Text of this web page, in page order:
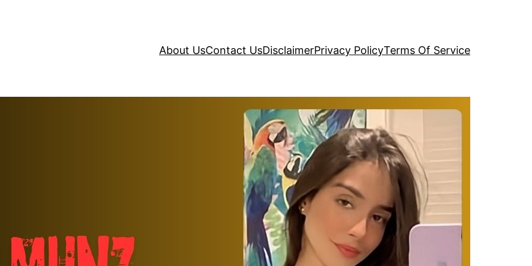
About UsContact UsDisclaimerPrivacy PolicyTerms Of Service